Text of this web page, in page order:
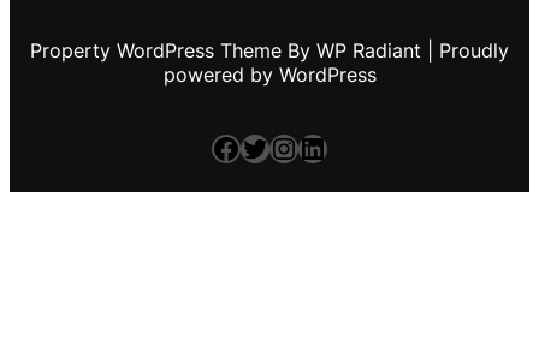
Property WordPress Theme By WP Radiant | Proudly
powered by WordPress